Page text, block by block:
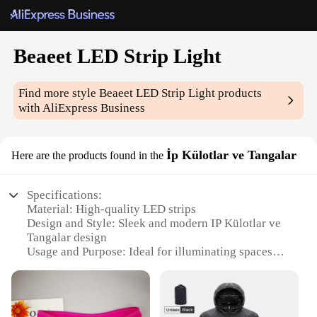
Beaeet LED Strip Light
Find more styleBeaeet LED Strip Light products
with AliExpress Business
Here are the products found in the İp Külotlar ve Tangalar
Specifications:
Material: High-quality LED strips
Design and Style: Sleek and modern IP Külotlar ve
Tangalar design
Usage and Purpose: Ideal for illuminating spaces
Performance and Property: Energy-efficient, long-
Shape or Size or Weight or Quantity: Available in